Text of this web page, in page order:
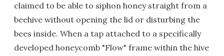
claimed to be able to siphon honey straight from a
beehive without opening the lid or disturbing the
bees inside. When a tap attached to a specifically
developed honeycomb "Flow" frame within the hive